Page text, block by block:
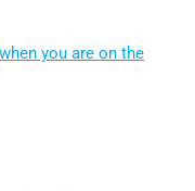
you are on the